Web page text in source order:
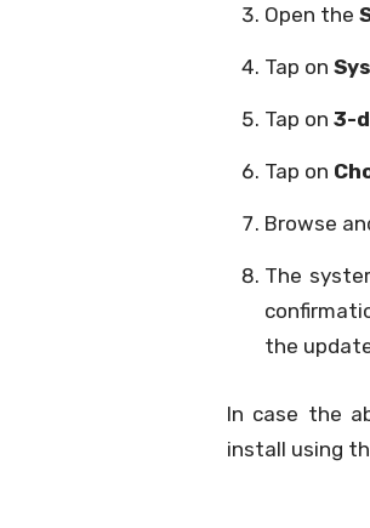
Open the
Tap on
Tap on 3-
Tap on
Browse
The
the
In case the
install using